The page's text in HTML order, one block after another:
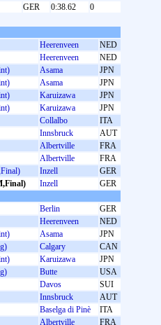
GER 0:38.62 0
Heerenveen
NED
Heerenveen
NED
Asama
JPN
Asama
JPN
Karuizawa
JPN
Karuizawa
JPN
Collalbo
ITA
Innsbruck
AUT
Albertville
FRA
Albertville
FRA
Inzell
GER
Inzell
GER
Berlin
GER
Heerenveen
NED
Asama
JPN
Calgary
CAN
Karuizawa
JPN
Butte
USA
Davos
SUI
Innsbruck
AUT
Baselga di Pinè
ITA
Albertville FRA